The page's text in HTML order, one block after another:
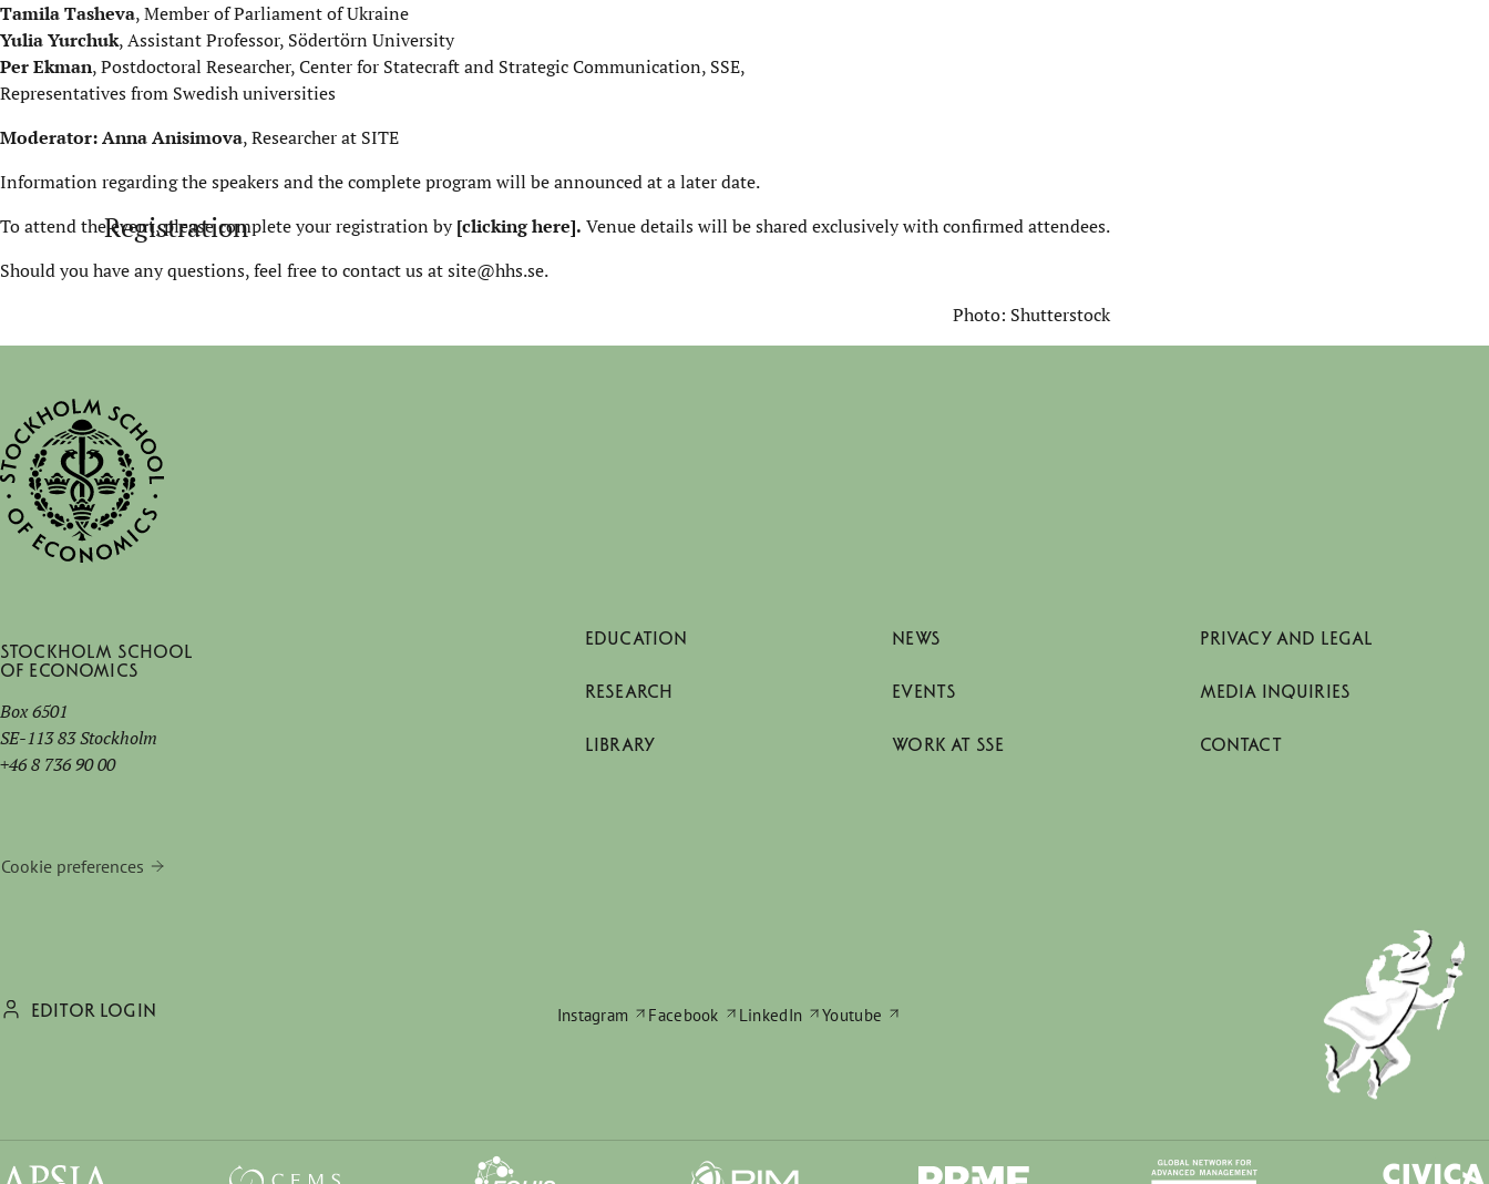
Tamila Tasheva, Member of Parliament of Ukraine
Yulia Yurchuk, Assistant Professor, Södertörn University
Per Ekman, Postdoctoral Researcher, Center for Statecraft and Strategic Communication, SSE,
Representatives from Swedish universities
Moderator: Anna Anisimova, Researcher at SITE
Information regarding the speakers and the complete program will be announced at a later date.
Registration
To attend the event, please complete your registration by[clicking here]. Venue details will be shared exclusively with confirmed attendees.
Should you have any questions, feel free to contact us at site@hhs.se.
Photo: Shutterstock
Stockholm School
of Economics
Box 6501
SE-113 83 Stockholm
+46 8 736 90 00
Cookie preferences
EDUCATION
RESEARCH
LIBRARY
NEWS
EVENTS
WORK AT SSE
PRIVACY AND LEGAL
MEDIA INQUIRIES
CONTACT
EDITOR LOGIN Instagram Facebook LinkedIn Youtube